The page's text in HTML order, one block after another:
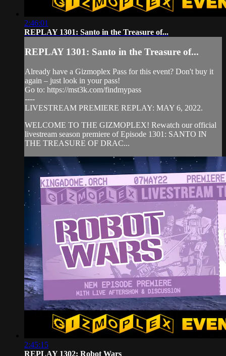
2:46:01
REPLAY 1301: Santo in the Treasure of...
REPLAY 1301: Santo in the Treasure of...
Already have a Gizmoplex Pass for this event? Don't buy it
again – just look in your pass!
Go to: https://mst3k.com/findmypass
----
LIVESTREAM PREMIERE REPLAY: MAY 6, 2022.
WELCOME TO THE GIZMOPLEX! Rewatch our official
livestream season premiere of Episode 1301: SANTO IN
THE TREASURE OF DRAC...
2:45:15
REPLAY 1302: Robot Wars